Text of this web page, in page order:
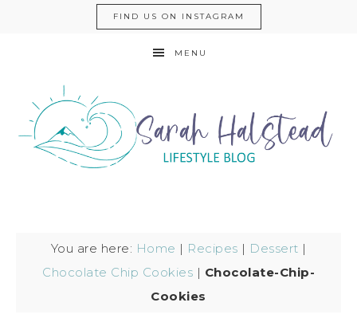
FIND US ON INSTAGRAM
MENU
You are here: Home | Recipes | Dessert |
Chocolate Chip Cookies | Chocolate-Chip-
Cookies